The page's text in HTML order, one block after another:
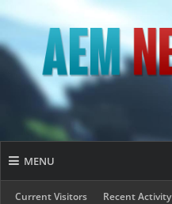
MENU
Current Visitors Recent Activity